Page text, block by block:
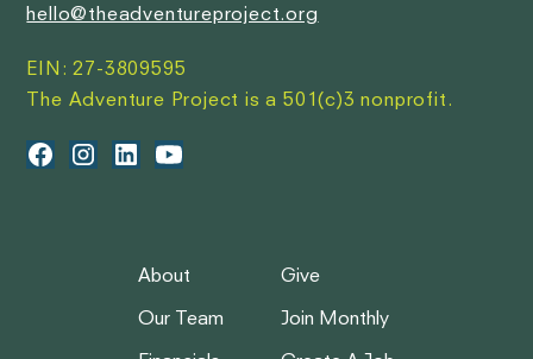
hello@theadventureproject.org
EIN: 27-3809595
The Adventure Project is a 501(c)3 nonprofit.
About
Our Team
Give
Join Monthly